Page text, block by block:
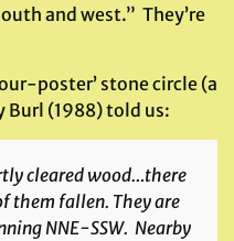
and west.” They’re
poster’ stone circle (a
Burl (1988) told us:
cleared wood…there
them fallen. They are
NNE-SSW. Nearby